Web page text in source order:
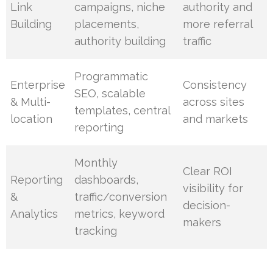
Link
Building
campaigns, niche
placements,
authority building
authority and
more referral
traffic
Enterprise
& Multi-
location
Programmatic
SEO, scalable
templates, central
reporting
Consistency
across sites
and markets
Reporting
&
Analytics
Monthly
dashboards,
traffic/conversion
metrics, keyword
tracking
Clear ROI
visibility for
decision-
makers